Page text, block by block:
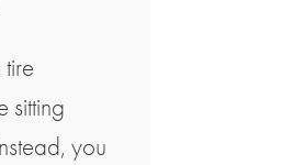
sitting
you